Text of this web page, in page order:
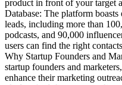
product in front of your target
Database: The platform
leads, including more than
podcasts, and 90,000
users can find the right
Why Startup Founders and
startup founders and
enhance their marketing